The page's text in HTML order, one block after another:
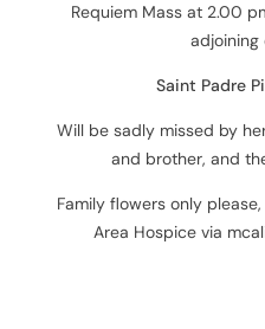
Requiem Mass at 2.00
adjoining
Saint Padre
Will be sadly missed by
and brother, and
Family flowers only
Area Hospice via